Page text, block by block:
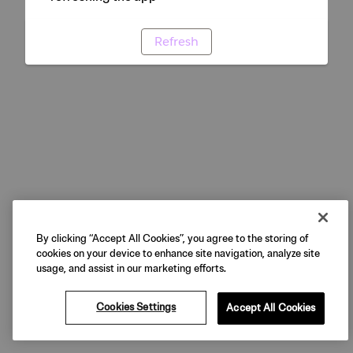
Refresh
By clicking “Accept All Cookies”, you agree to the storing of
cookies on your device to enhance site navigation, analyze site
usage, and assist in our marketing efforts.
Cookies Settings Accept All Cookies